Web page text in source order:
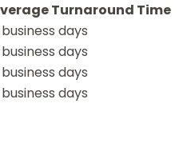
Turnaround Time
days
days
days
days